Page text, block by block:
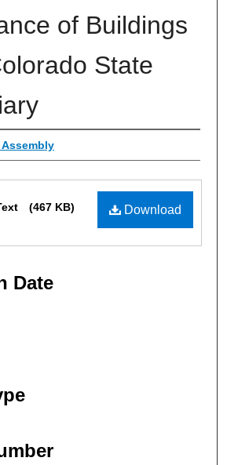
of Buildings
State
Download
(467 KB)
Date